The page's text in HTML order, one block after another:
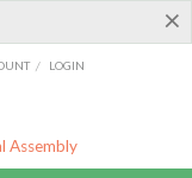
×
/ LOGIN
Assembly